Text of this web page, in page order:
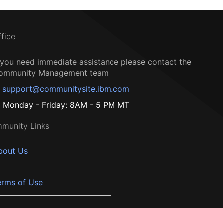
need immediate assistance please contact the
Management team
support@communitysite.ibm.com
Monday - Friday: 8AM - 5 PM MT
Links
Us
of Use